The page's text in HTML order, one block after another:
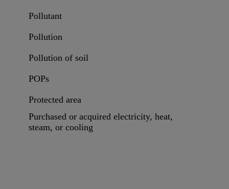
Pollutant
Pollution
Pollution of soil
POPs
Protected area
Purchased or acquired electricity, heat,
steam, or cooling